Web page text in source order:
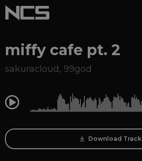
miffy cafe pt. 2
sakuracloud, 99god
0:00
Download Track